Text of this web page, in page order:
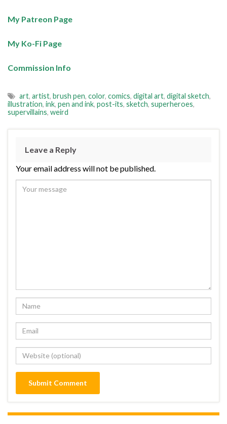
My Patreon Page
My Ko-Fi Page
Commission Info
art, artist, brush pen, color, comics, digital art, digital sketch,
illustration, ink, pen and ink, post-its, sketch, superheroes,
supervillains, weird
Leave a Reply
Your email address will not be published.